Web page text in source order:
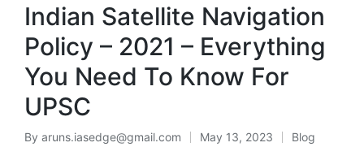
Indian Satellite Navigation
Policy – 2021 – Everything
You Need To Know For
UPSC
By aruns.iasedge@gmail.com May 13, 2023 Blog